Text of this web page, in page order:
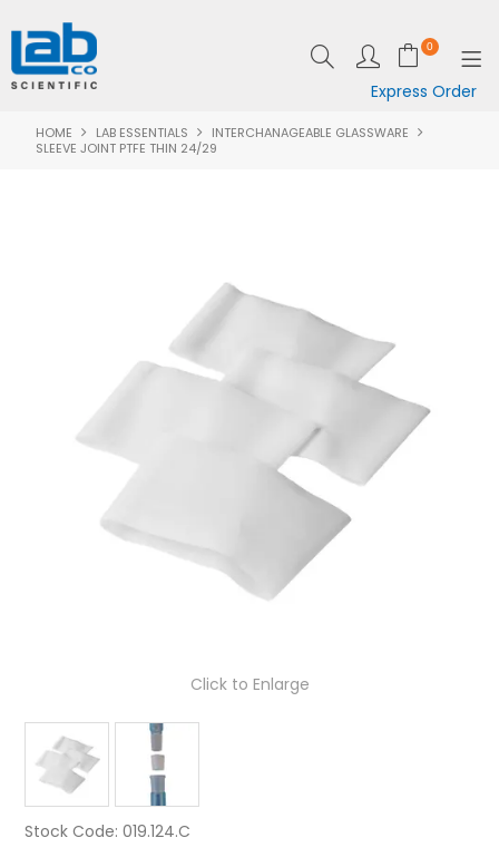
0
Express Order
SHOP NOW
SPECIALS
ABOUT US
HOME LAB ESSENTIALS
INTERCHANAGEABLE GLASSWARE
SLEEVE JOINT PTFE THIN 24/29
Click to Enlarge
Stock Code: 019.124.C